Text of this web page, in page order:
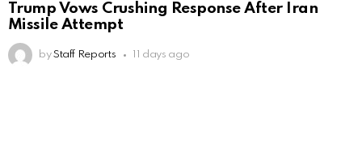
Trump Vows Crushing Response After Iran
Missile Attempt
by Staff Reports 11 days ago